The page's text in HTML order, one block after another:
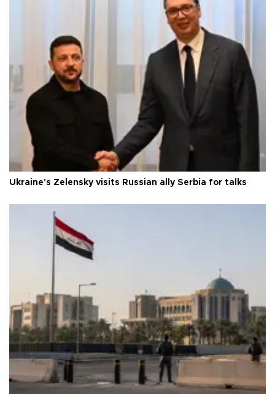
Ukraine's Zelensky visits Russian ally Serbia for talks